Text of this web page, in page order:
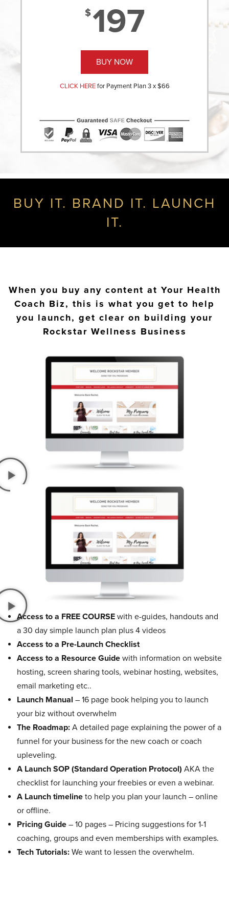
$197
BUY NOW
CLICK HEREfor Payment Plan 3 x $66
BUY IT. BRAND IT. LAUNCH
IT.
When you buy any content at Your Health
Coach Biz, this is what you get to help
you launch, get clear on building your
Rockstar Wellness Business
Access to a FREE COURSE with e-guides, handouts and
a 30 day simple launch plan plus 4 videos
Access to a Pre-Launch Checklist
Access to a Resource Guide with information on website
hosting, screen sharing tools, webinar hosting, websites,
email marketing etc..
Launch Manual – 16 page book helping you to launch
your biz without overwhelm
The Roadmap: A detailed page explaining the power of a
funnel for your business for the new coach or coach
upleveling.
A Launch SOP (Standard Operation Protocol) AKA the
checklist for launching your freebies or even a webinar.
A Launch timeline to help you plan your launch – online
or offline.
Pricing Guide – 10 pages – Pricing suggestions for 1-1
coaching, groups and even memberships with examples.
Tech Tutorials: We want to lessen the overwhelm.